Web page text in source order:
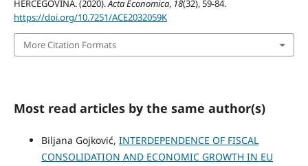
HERCEGOVINA. (2020).Acta Economica, 18(32), 59-84.
https://doi.org/10.7251/ACE2032059K
More Citation Formats
Most read articles by the same author(s)
Biljana Gojković, INTERDEPENDENCE OF FISCAL
CONSOLIDATION AND ECONOMIC GROWTH IN EU